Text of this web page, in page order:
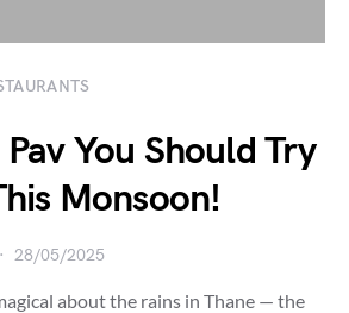
You Should Try
Monsoon!
28/05/2025
about the rains in Thane — the